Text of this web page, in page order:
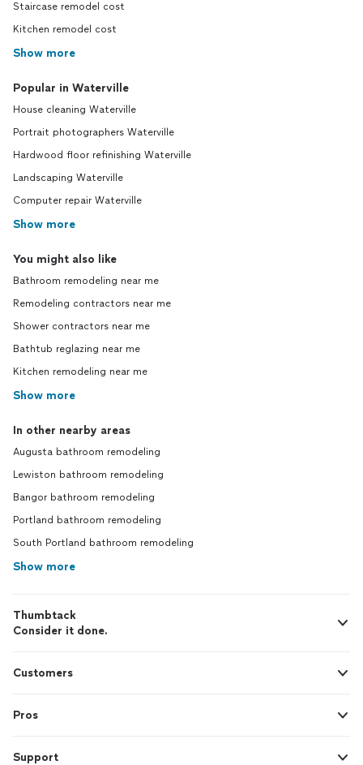
Staircase remodel cost
Kitchen remodel cost
Show more
Popular in Waterville
House cleaning Waterville
Portrait photographers Waterville
Hardwood floor refinishing Waterville
Landscaping Waterville
Computer repair Waterville
Show more
You might also like
Bathroom remodeling near me
Remodeling contractors near me
Shower contractors near me
Bathtub reglazing near me
Kitchen remodeling near me
Show more
In other nearby areas
Augusta bathroom remodeling
Lewiston bathroom remodeling
Bangor bathroom remodeling
Portland bathroom remodeling
South Portland bathroom remodeling
Show more
Thumbtack
Consider it done.
Customers
Pros
Support